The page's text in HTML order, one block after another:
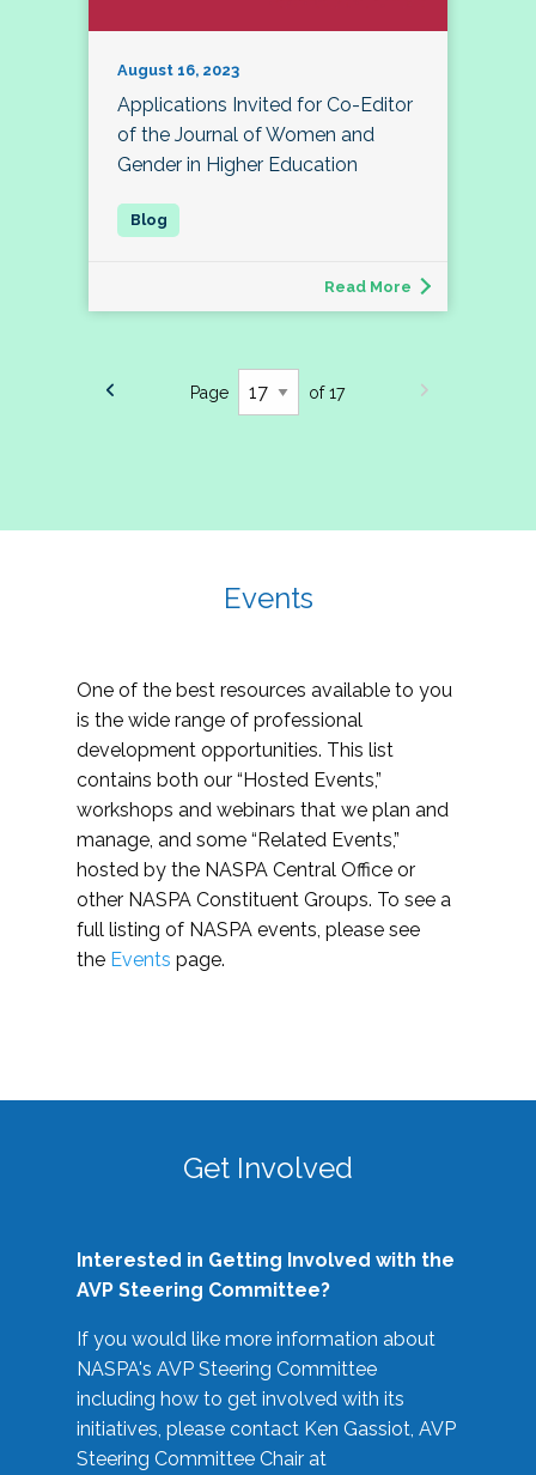
August 16, 2023
Applications Invited for Co-Editor
of the Journal of Women and
Gender in Higher Education
Read More
Page of 17
Events
One of the best resources available to you
is the wide range of professional
development opportunities. This list
contains both our “Hosted Events,”
workshops and webinars that we plan and
manage, and some “Related Events,”
hosted by the NASPA Central Office or
other NASPA Constituent Groups. To see a
full listing of NASPA events, please see
the Events page.
Get Involved
Interested in Getting Involved with the
AVP Steering Committee?
If you would like more information about
NASPA's AVP Steering Committee
including how to get involved with its
initiatives, please contact Ken Gassiot, AVP
Steering Committee Chair at